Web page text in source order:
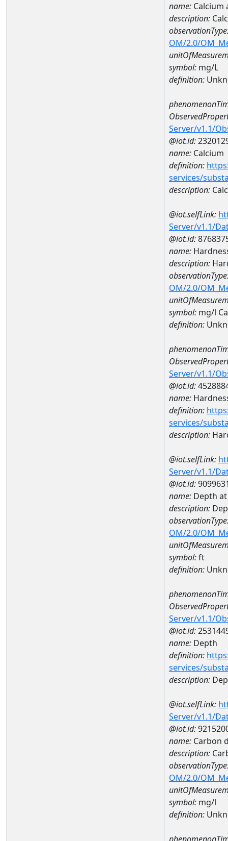
name: Calcium
description:
OM/2.0/
symbol: mg/L
definition:
Server/v1.1/
@iot.id:
name: Calcium
definition:
services/
description:
@iot.selfLink:
Server/v1.1/
@iot.id:
name:
description:
OM/2.0/
symbol: mg/l
definition:
Server/v1.1/
@iot.id:
name:
definition:
services/
description:
@iot.selfLink:
Server/v1.1/
@iot.id:
name: Depth at
description:
OM/2.0/
symbol:ft
definition:
Server/v1.1/
@iot.id:
name: Depth
definition:
services/
description:
@iot.selfLink:
Server/v1.1/
@iot.id:
name: Carbon
description:
OM/2.0/
symbol: mg/l
definition: